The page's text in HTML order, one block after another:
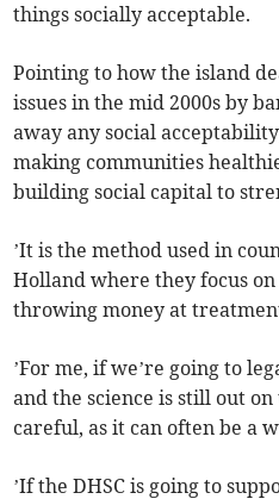
things socially acceptable.
Pointing to how the island
issues in the mid 2000s by
away any social
making communities
building social capital to
’It is the method used in
Holland where they focus
throwing money at
’For me, if we’re going to
and the science is still out
careful, as it can often be a
’If the DHSC is going to